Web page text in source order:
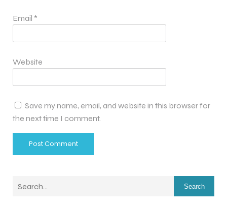
Email *
Website
Save my name, email, and website in this browser for
the next time I comment.
Search